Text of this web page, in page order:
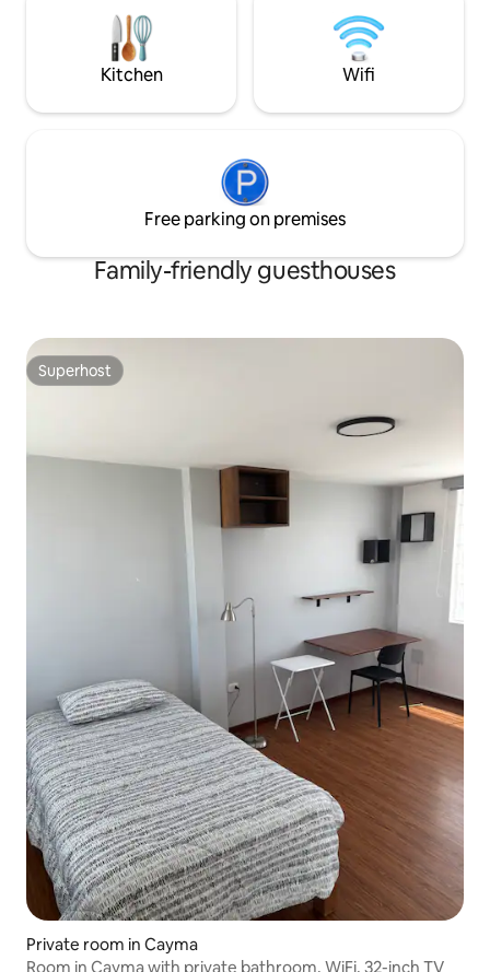
supermercados, restaurantes y
cafeterías. 🔑 Acceso independiente en
primer piso funcional para descansar o
trabajar. 🧳 ¡Te esperamos !😊
otros. No se
ni fiestas. Se
adicional.
Kitchen Wifi
Free parking on premises
Family-friendly guesthouses
Superhost
Superhost
Private room in Cayma
Room in Cayma with private bathroom, WiFi, 32-inch TV